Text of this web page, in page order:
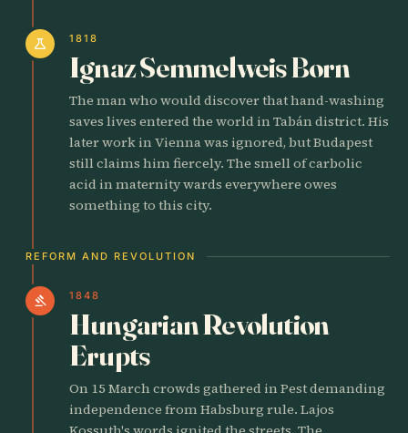
science 1818
Ignaz Semmelweis Born
The man who would discover that hand-washing
saves lives entered the world in Tabán district. His
later work in Vienna was ignored, but Budapest
still claims him fiercely. The smell of carbolic
acid in maternity wards everywhere owes
something to this city.
REFORM AND REVOLUTION
gavel 1848
Hungarian Revolution
Erupts
On 15 March crowds gathered in Pest demanding
independence from Habsburg rule. Lajos